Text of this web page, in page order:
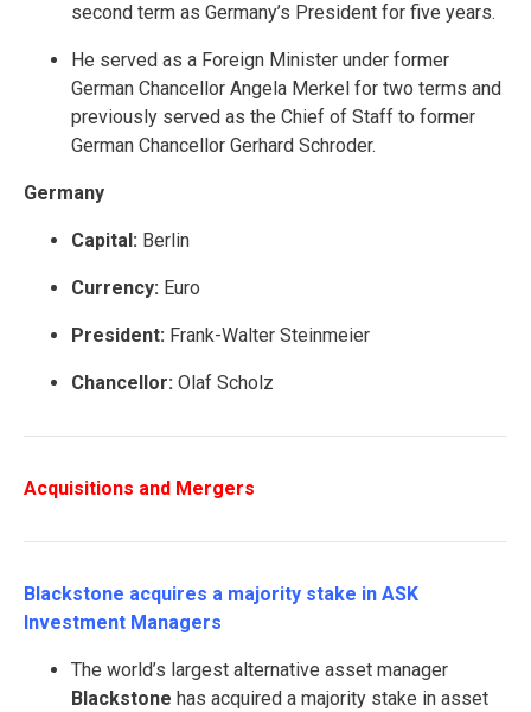
second term as Germany’s President for five years.
He served as a Foreign Minister under former
German Chancellor Angela Merkel for two terms and
previously served as the Chief of Staff to former
German Chancellor Gerhard Schroder.
Germany
Capital: Berlin
Currency: Euro
President: Frank-Walter Steinmeier
Chancellor: Olaf Scholz
Acquisitions and Mergers
Blackstone acquires a majority stake in ASK
Investment Managers
The world’s largest alternative asset manager
Blackstone has acquired a majority stake in asset